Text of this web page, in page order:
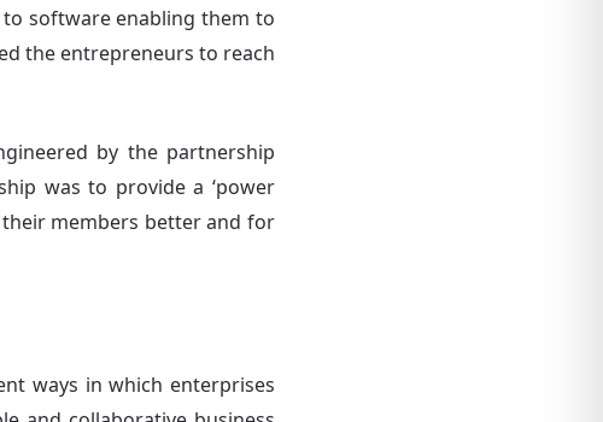
software enabling them to
the entrepreneurs to reach
by the partnership
was to provide a ‘power
members better and for
ways in which enterprises